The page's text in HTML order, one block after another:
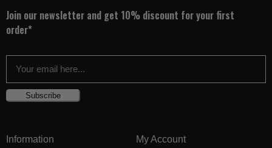
Information My Account
Join our newsletter and get 10% discount for your first
order*
Subscribe